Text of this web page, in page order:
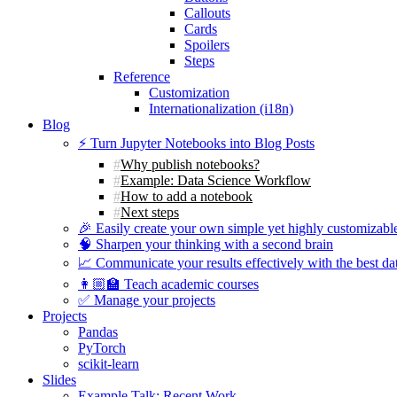
Callouts
Cards
Spoilers
Steps
Reference
Customization
Internationalization (i18n)
Blog
⚡️ Turn Jupyter Notebooks into Blog Posts
Why publish notebooks?
Example: Data Science Workflow
How to add a notebook
Next steps
🎉 Easily create your own simple yet highly
🧠 Sharpen your thinking with a second brain
📈 Communicate your results effectively with the best
👩🏼‍🏫 Teach academic courses
✅ Manage your projects
Projects
Pandas
PyTorch
scikit-learn
Slides